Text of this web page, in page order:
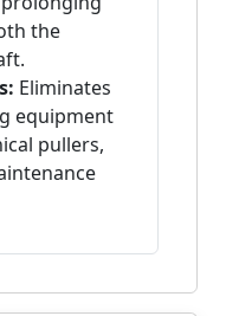
the
Eliminates
equipment
pullers,